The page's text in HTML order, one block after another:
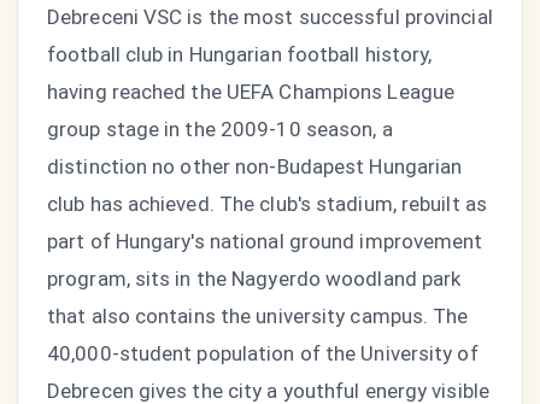
Debreceni VSC is the most successful provincial
football club in Hungarian football history,
having reached the UEFA Champions League
group stage in the 2009-10 season, a
distinction no other non-Budapest Hungarian
club has achieved. The club's stadium, rebuilt as
part of Hungary's national ground improvement
program, sits in the Nagyerdo woodland park
that also contains the university campus. The
40,000-student population of the University of
Debrecen gives the city a youthful energy visible